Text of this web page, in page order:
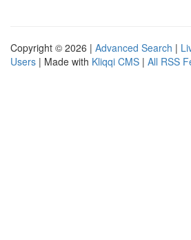
Copyright © 2026 | Advanced Search |
Users | Made with Kliqqi CMS | All RSS